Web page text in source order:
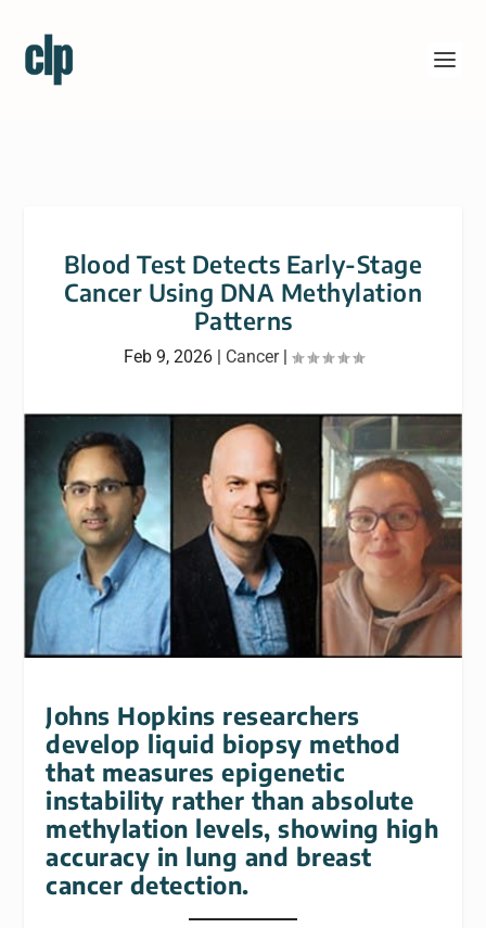
Blood Test Detects Early-Stage
Cancer Using DNA Methylation
Patterns
Feb 9, 2026| Cancer|
Johns Hopkins researchers
develop liquid biopsy method
that measures epigenetic
instability rather than absolute
methylation levels, showing high
accuracy in lung and breast
cancer detection.